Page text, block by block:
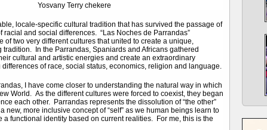
Yosvany Terry chekere
locale-specific cultural tradition that has survived the passage of
racial and social differences. “Las Noches de Parrandas”
of two very different cultures that united to create a unique,
tradition. In the Parrandas, Spaniards and Africans gathered
cultural and artistic energies and create an extraordinary
of race, social status, economics, religion and language.
I have come closer to understanding the natural way in which
World. As the different cultures were forced to coexist, they began
each other. Parrandas represents the dissolution of “the other”
new, more inclusive concept of “self” as we human beings learn to
a functional identity based on current realities. For me, this is the